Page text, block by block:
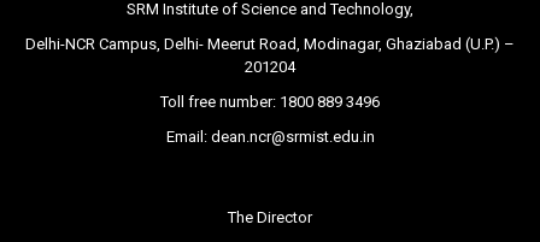
SRM Institute of Science and Technology,
Delhi-NCR Campus, Delhi- Meerut Road, Modinagar, Ghaziabad (U.P.) –
201204
Toll free number: 1800 889 3496
Email: dean.ncr@srmist.edu.in
The Director